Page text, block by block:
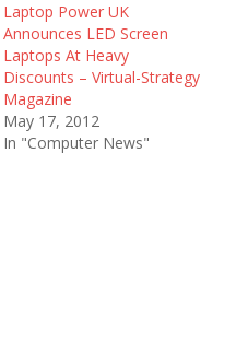
Laptop Power UK
Announces LED Screen
Laptops At Heavy
Discounts – Virtual-Strategy
Magazine
May 17, 2012
In "Computer News"